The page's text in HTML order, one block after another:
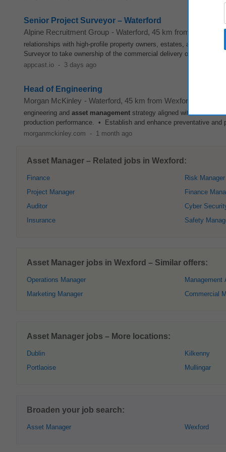
Senior Project Surveyor – Waterford
Alpine Recruitment Group - Waterford, 45 km from Wexford
relationships with high-profile property owners, estates, and
Surveyor to take ownership of the commercial delivery of projects
appcast.io - 3 days ago
Head of Engineering
Morgan McKinley - Waterford, 45 km from Wexford
engineering and asset management strategy aligned with business
production performance. • Establish and enhance preventative and
morganmckinley.com - 1 month ago
Asset Manager – Related jobs in Wexford:
Finance
Project Manager
Auditor
Insurance
Risk Manager
Finance
Cyber
Safety
Asset Manager jobs in Wexford – Similar offers:
Operations Manager
Marketing Manager
Management
Commercial
Asset Manager jobs – More locations:
Dublin
Portlaoise
Kilkenny
Mullingar
Broaden your job search:
Asset Manager Wexford